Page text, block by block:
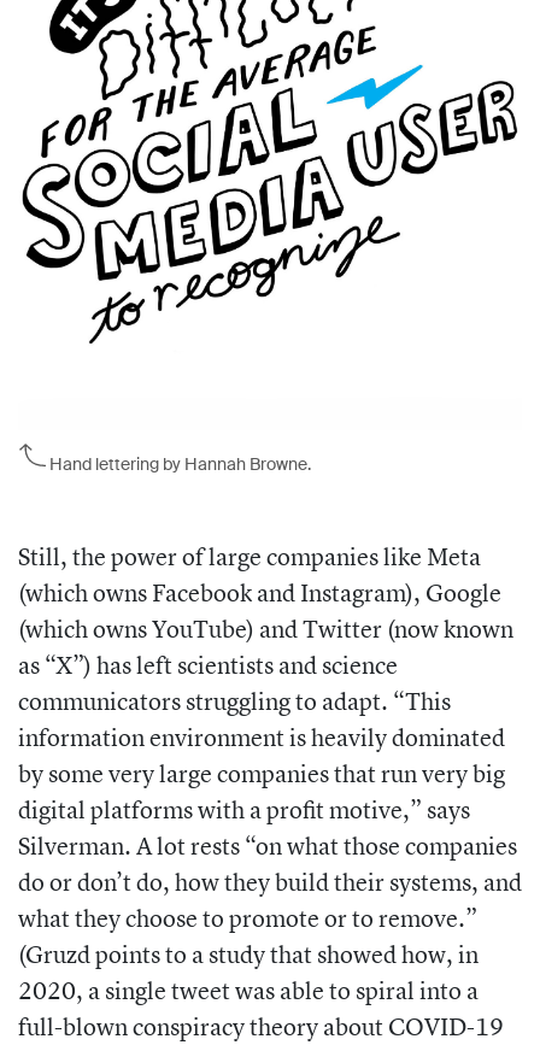
Hand lettering by Hannah Browne.
Still, the power of large companies like Meta
(which owns Facebook and Instagram), Google
(which owns YouTube) and Twitter (now known
as “X”) has left scientists and science
communicators struggling to adapt. “This
information environment is heavily dominated
by some very large companies that run very big
digital platforms with a profit motive,” says
Silverman. A lot rests “on what those companies
do or don’t do, how they build their systems, and
what they choose to promote or to remove.”
(Gruzd points to a study that showed how, in
2020, a single tweet was able to spiral into a
full-blown conspiracy theory about COVID-19